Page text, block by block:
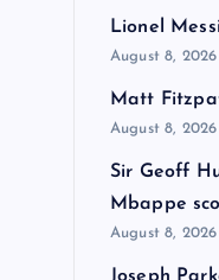
Lionel
August 8, 2026
Matt
August 8, 2026
Sir Geoff
Mbappe
August 8, 2026
Joseph